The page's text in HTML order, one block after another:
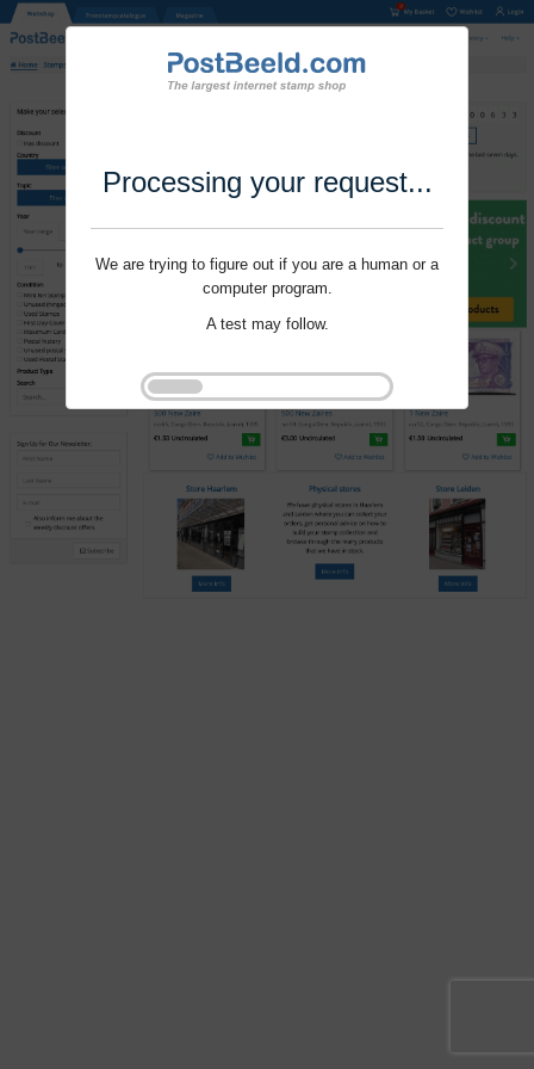
Processing your request...
We are trying to figure out if you are a human or a
computer program.
A test may follow.